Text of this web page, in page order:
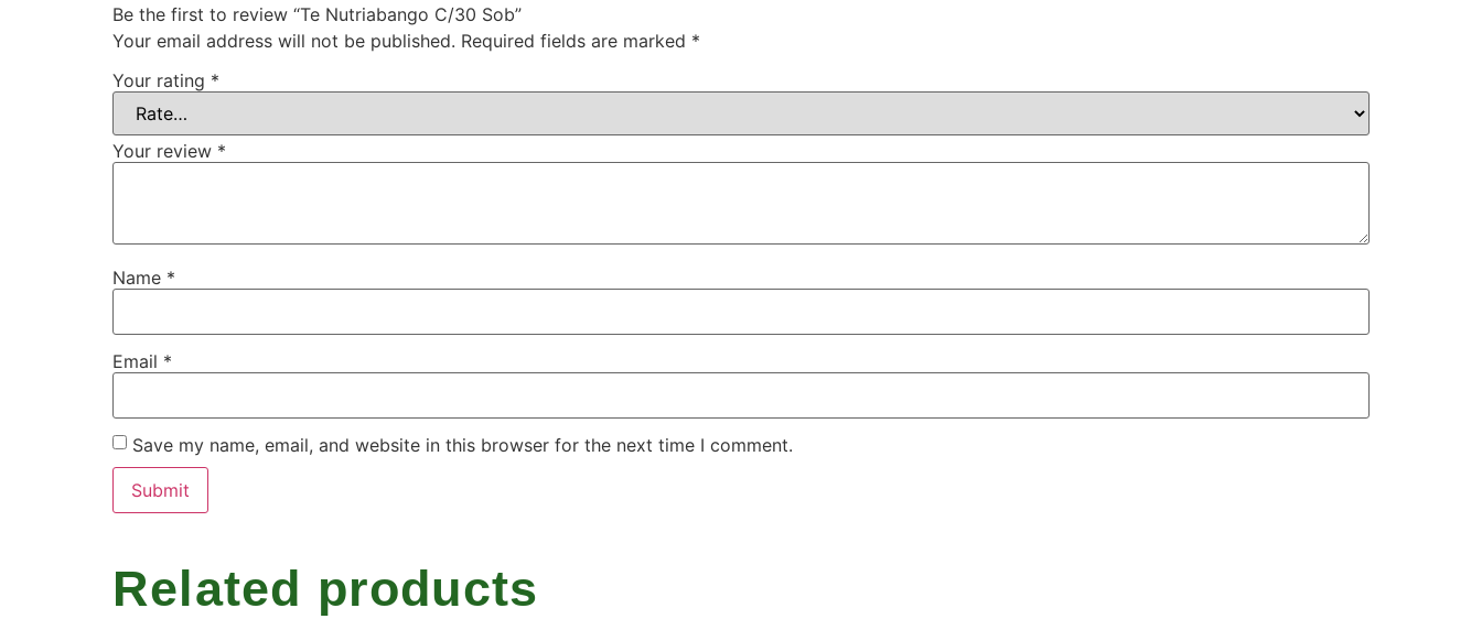
Be the first to review “Te Nutriabango C/30 Sob”
Your email address will not be published. Required fields are marked *
Your rating *
Your review *
Name *
Email *
Save my name, email, and website in this browser for the next time I comment.
Related products